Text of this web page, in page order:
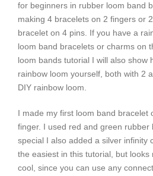
for beginners in rubber loom band
making 4 bracelets on 2 fingers or
bracelet on 4 pins. If you have a
loom band bracelets or charms on
loom bands tutorial I will also show
rainbow loom yourself, both with 2
DIY rainbow loom.
I made my first loom band bracelet
finger. I used red and green rubber
special I also added a silver infinity
the easiest in this tutorial, but looks
cool, since you can use any